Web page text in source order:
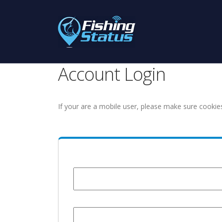
Account Login
If your are a mobile user, please make sure